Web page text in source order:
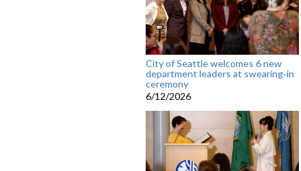
City of Seattle welcomes 6 new
department leaders at swearing‑in
ceremony
6/12/2026